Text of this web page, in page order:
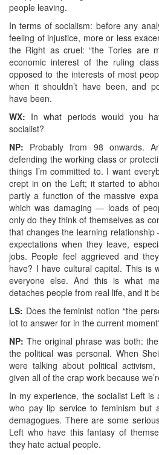
people leaving.
In terms of socialism: before any
feeling of injustice, more or less
the Right as cruel: “the Tories are
economic interest of the ruling
opposed to the interests of most
when it shouldn’t have been, and
have been.
WX: In what periods would you
socialist?
NP: Probably from 98 onwards.
defending the working class or
things I’m committed to. I want
crept in on the Left; it started to
partly a function of the massive
which was damaging — loads of
only do they think of themselves as
that changes the learning
expectations when they leave,
jobs. People feel aggrieved and
have? I have cultural capital. This is
everyone else. And this is what
detaches people from real life, and it
LS: Does the feminist notion “the
lot to answer for in the current
NP: The original phrase was both:
the political was personal. When
were talking about political activism,
given all of the crap work because
In my experience, the socialist Left is
who pay lip service to feminism but
demagogues. There are some
Left who have this fantasy of
they hate actual people.